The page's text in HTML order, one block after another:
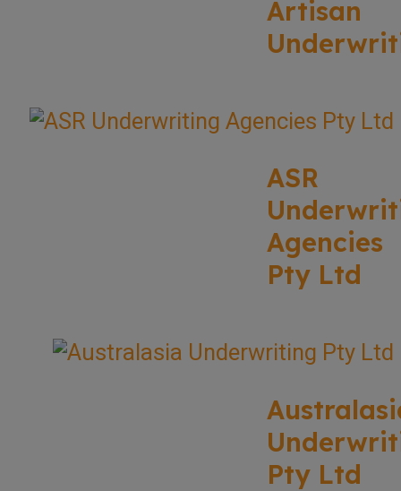
Artisan
ASR
Agencies
Pty Ltd
Pty Ltd